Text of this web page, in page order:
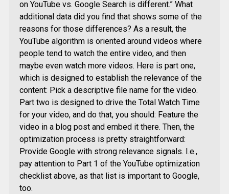
on YouTube vs. Google Search is different.” What
additional data did you find that shows some of the
reasons for those differences? As a result, the
YouTube algorithm is oriented around videos where
people tend to watch the entire video, and then
maybe even watch more videos. Here is part one,
which is designed to establish the relevance of the
content: Pick a descriptive file name for the video.
Part two is designed to drive the Total Watch Time
for your video, and do that, you should: Feature the
video in a blog post and embed it there. Then, the
optimization process is pretty straightforward:
Provide Google with strong relevance signals. I.e.,
pay attention to Part 1 of the YouTube optimization
checklist above, as that list is important to Google,
too.